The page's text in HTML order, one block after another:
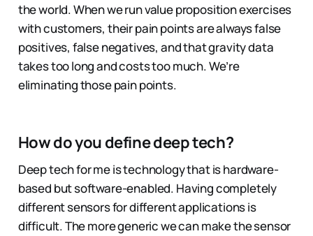
the world. When we run value proposition exercises
with customers, their pain points are always false
positives, false negatives, and that gravity data
takes too long and costs too much. We’re
eliminating those pain points.
How do you define deep tech?
Deep tech for me is technology that is hardware-
based but software-enabled. Having completely
different sensors for different applications is
difficult. The more generic we can make the sensor